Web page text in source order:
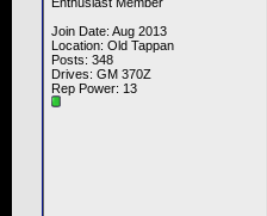
Join Date: Aug 2013
Location: Old Tappan
Posts: 348
Drives: GM 370Z
Rep Power: 13